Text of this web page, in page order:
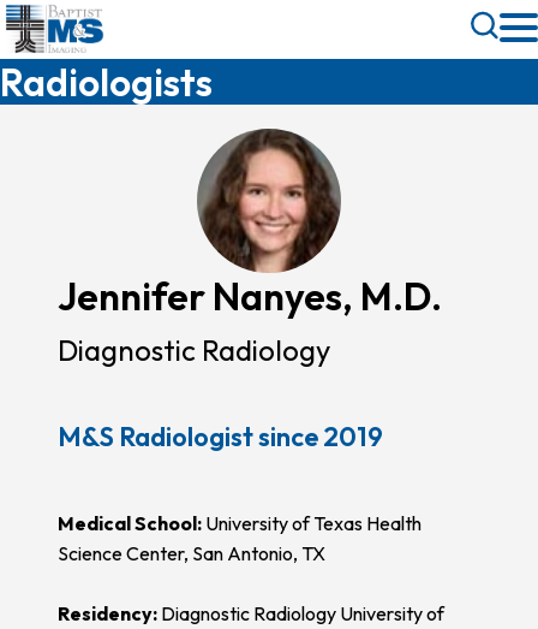
Skip
to
main
content
Toggle
Search
Radiologists
Jennifer Nanyes, M.D.
Diagnostic Radiology
M&S Radiologist since 2019
Medical School: University of Texas Health
Science Center, San Antonio, TX
Residency: Diagnostic Radiology University of